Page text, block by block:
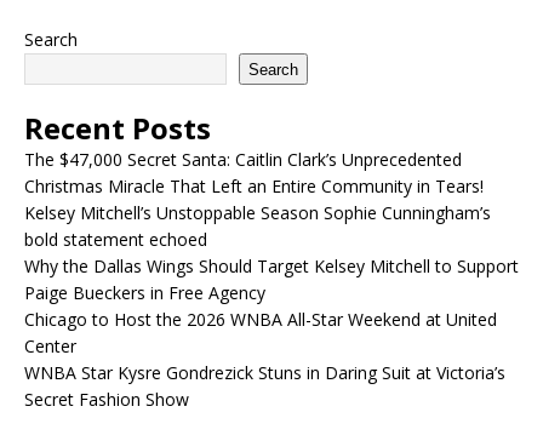
Search
Search
Recent Posts
The $47,000 Secret Santa: Caitlin Clark’s Unprecedented
Christmas Miracle That Left an Entire Community in Tears!
Kelsey Mitchell’s Unstoppable Season Sophie Cunningham’s
bold statement echoed
Why the Dallas Wings Should Target Kelsey Mitchell to Support
Paige Bueckers in Free Agency
Chicago to Host the 2026 WNBA All-Star Weekend at United
Center
WNBA Star Kysre Gondrezick Stuns in Daring Suit at Victoria’s
Secret Fashion Show